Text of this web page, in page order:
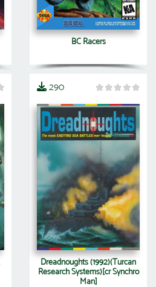
BC Racers
290
Dreadnoughts (1992)(Turcan
Research Systems)[cr Synchro
Man]